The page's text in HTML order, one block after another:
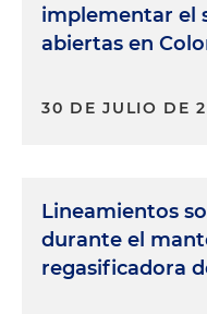
implementar el
abiertas en
30 DE JULIO DE
Lineamientos
durante el
regasificadora